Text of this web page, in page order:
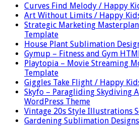
Curves Find Melody / Happy
Art Without Limits / Happy
Strategic Marketing
Template
House Plant Sublimation
Gymup – Fitness and Gym
Playtopia – Movie Streaming
Template
Giggles Take Flight / Happy
Skyfo – Paragliding Skydiving
WordPress Theme
Vintage 20s Style Illustrations
Gardening Sublimation